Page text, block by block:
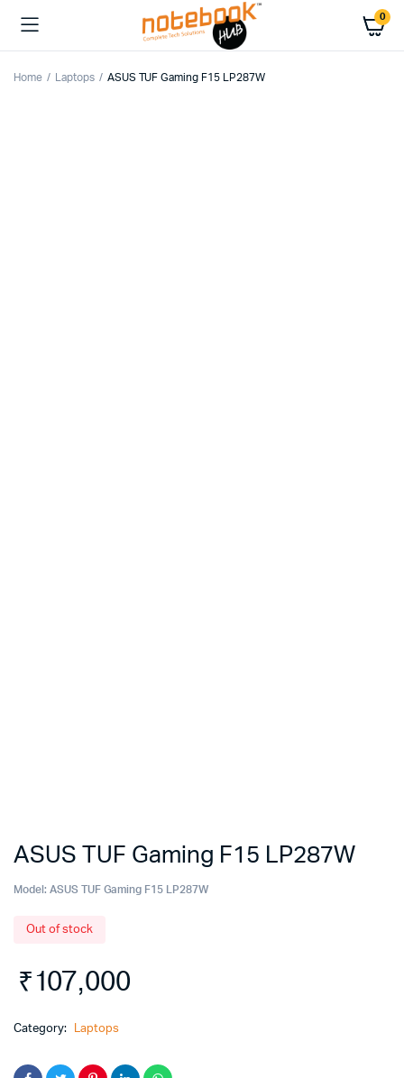
0
Home Laptops ASUS TUF Gaming F15 LP287W
ASUS TUF Gaming F15 LP287W
Model: ASUS TUF Gaming F15 LP287W
Out of stock
₹107,000
Category: Laptops